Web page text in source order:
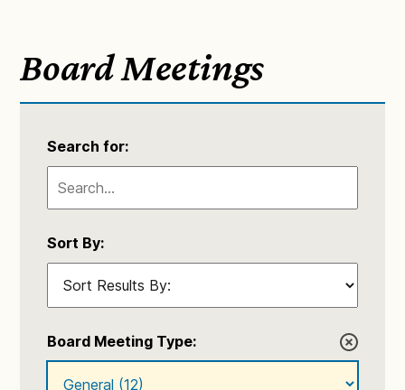
Board Meetings
Search for:
Sort By:
Board Meeting Type: